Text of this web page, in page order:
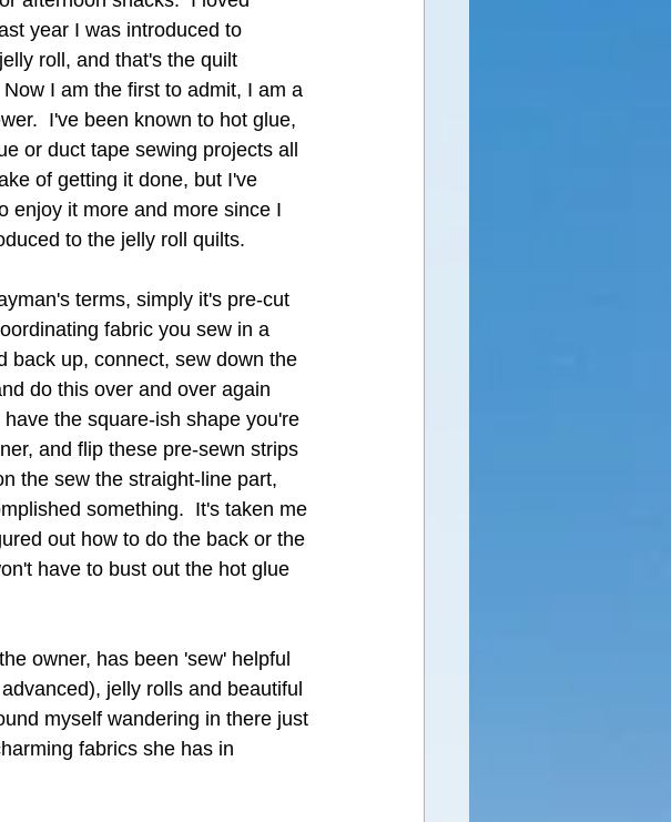
year I was introduced to
roll, and that's the quilt
Now I am the first to admit, I am a
I've been known to hot glue,
or duct tape sewing projects all
of getting it done, but I've
enjoy it more and more since I
to the jelly roll quilts.
terms, simply it's pre-cut
fabric you sew in a
back up, connect, sew down the
do this over and over again
have the square-ish shape you're
and flip these pre-sewn strips
the sew the straight-line part,
something.  It's taken me
out how to do the back or the
have to bust out the hot glue
owner, has been 'sew' helpful
jelly rolls and beautiful
myself wandering in there just
fabrics she has in